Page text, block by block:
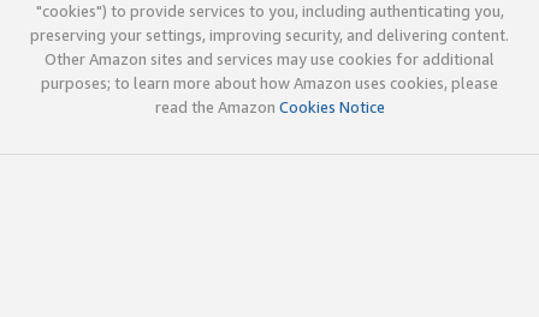
"cookies") to provide services to you, including authenticating you,
preserving your settings, improving security, and delivering content.
Other Amazon sites and services may use cookies for additional
purposes; to learn more about how Amazon uses cookies, please
read the Amazon Cookies Notice